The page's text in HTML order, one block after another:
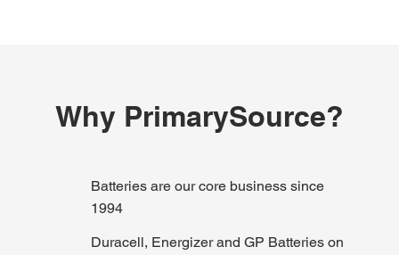
Why PrimarySource?
Batteries are our core business since
1994
Duracell, Energizer and GP Batteries on